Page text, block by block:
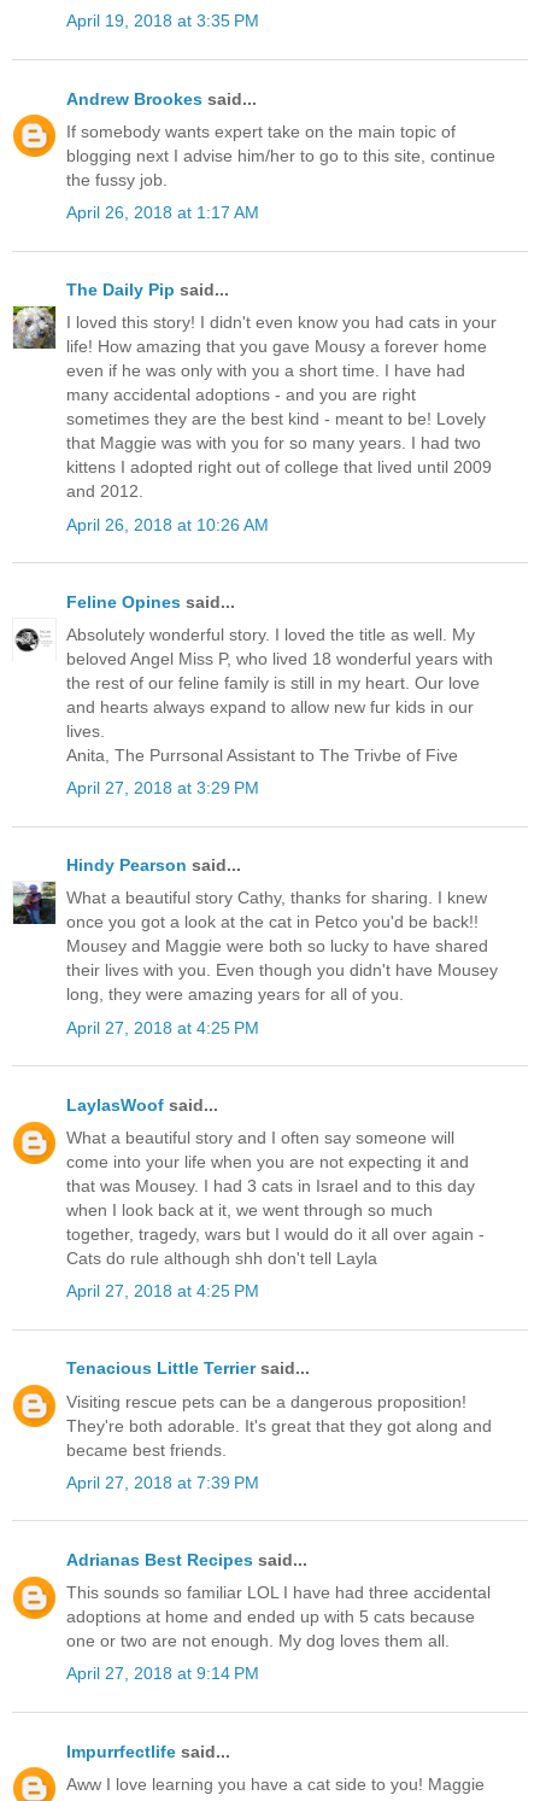
April 19, 2018 at 3:35 PM
Andrew Brookes said...
If somebody wants expert take on the main topic of
blogging next I advise him/her to go to this site, continue
the fussy job.
April 26, 2018 at 1:17 AM
The Daily Pip said...
I loved this story! I didn't even know you had cats in your
life! How amazing that you gave Mousy a forever home
even if he was only with you a short time. I have had
many accidental adoptions - and you are right
sometimes they are the best kind - meant to be! Lovely
that Maggie was with you for so many years. I had two
kittens I adopted right out of college that lived until 2009
and 2012.
April 26, 2018 at 10:26 AM
Feline Opines said...
Absolutely wonderful story. I loved the title as well. My
beloved Angel Miss P, who lived 18 wonderful years with
the rest of our feline family is still in my heart. Our love
and hearts always expand to allow new fur kids in our
lives.
Anita, The Purrsonal Assistant to The Trivbe of Five
April 27, 2018 at 3:29 PM
Hindy Pearson said...
What a beautiful story Cathy, thanks for sharing. I knew
once you got a look at the cat in Petco you'd be back!!
Mousey and Maggie were both so lucky to have shared
their lives with you. Even though you didn't have Mousey
long, they were amazing years for all of you.
April 27, 2018 at 4:25 PM
LaylasWoof said...
What a beautiful story and I often say someone will
come into your life when you are not expecting it and
that was Mousey. I had 3 cats in Israel and to this day
when I look back at it, we went through so much
together, tragedy, wars but I would do it all over again -
Cats do rule although shh don't tell Layla
April 27, 2018 at 4:25 PM
Tenacious Little Terriersaid...
Visiting rescue pets can be a dangerous proposition!
They're both adorable. It's great that they got along and
became best friends.
April 27, 2018 at 7:39 PM
Adrianas Best Recipes said...
This sounds so familiar LOL I have had three accidental
adoptions at home and ended up with 5 cats because
one or two are not enough. My dog loves them all.
April 27, 2018 at 9:14 PM
Impurrfectlife said...
Aww I love learning you have a cat side to you! Maggie